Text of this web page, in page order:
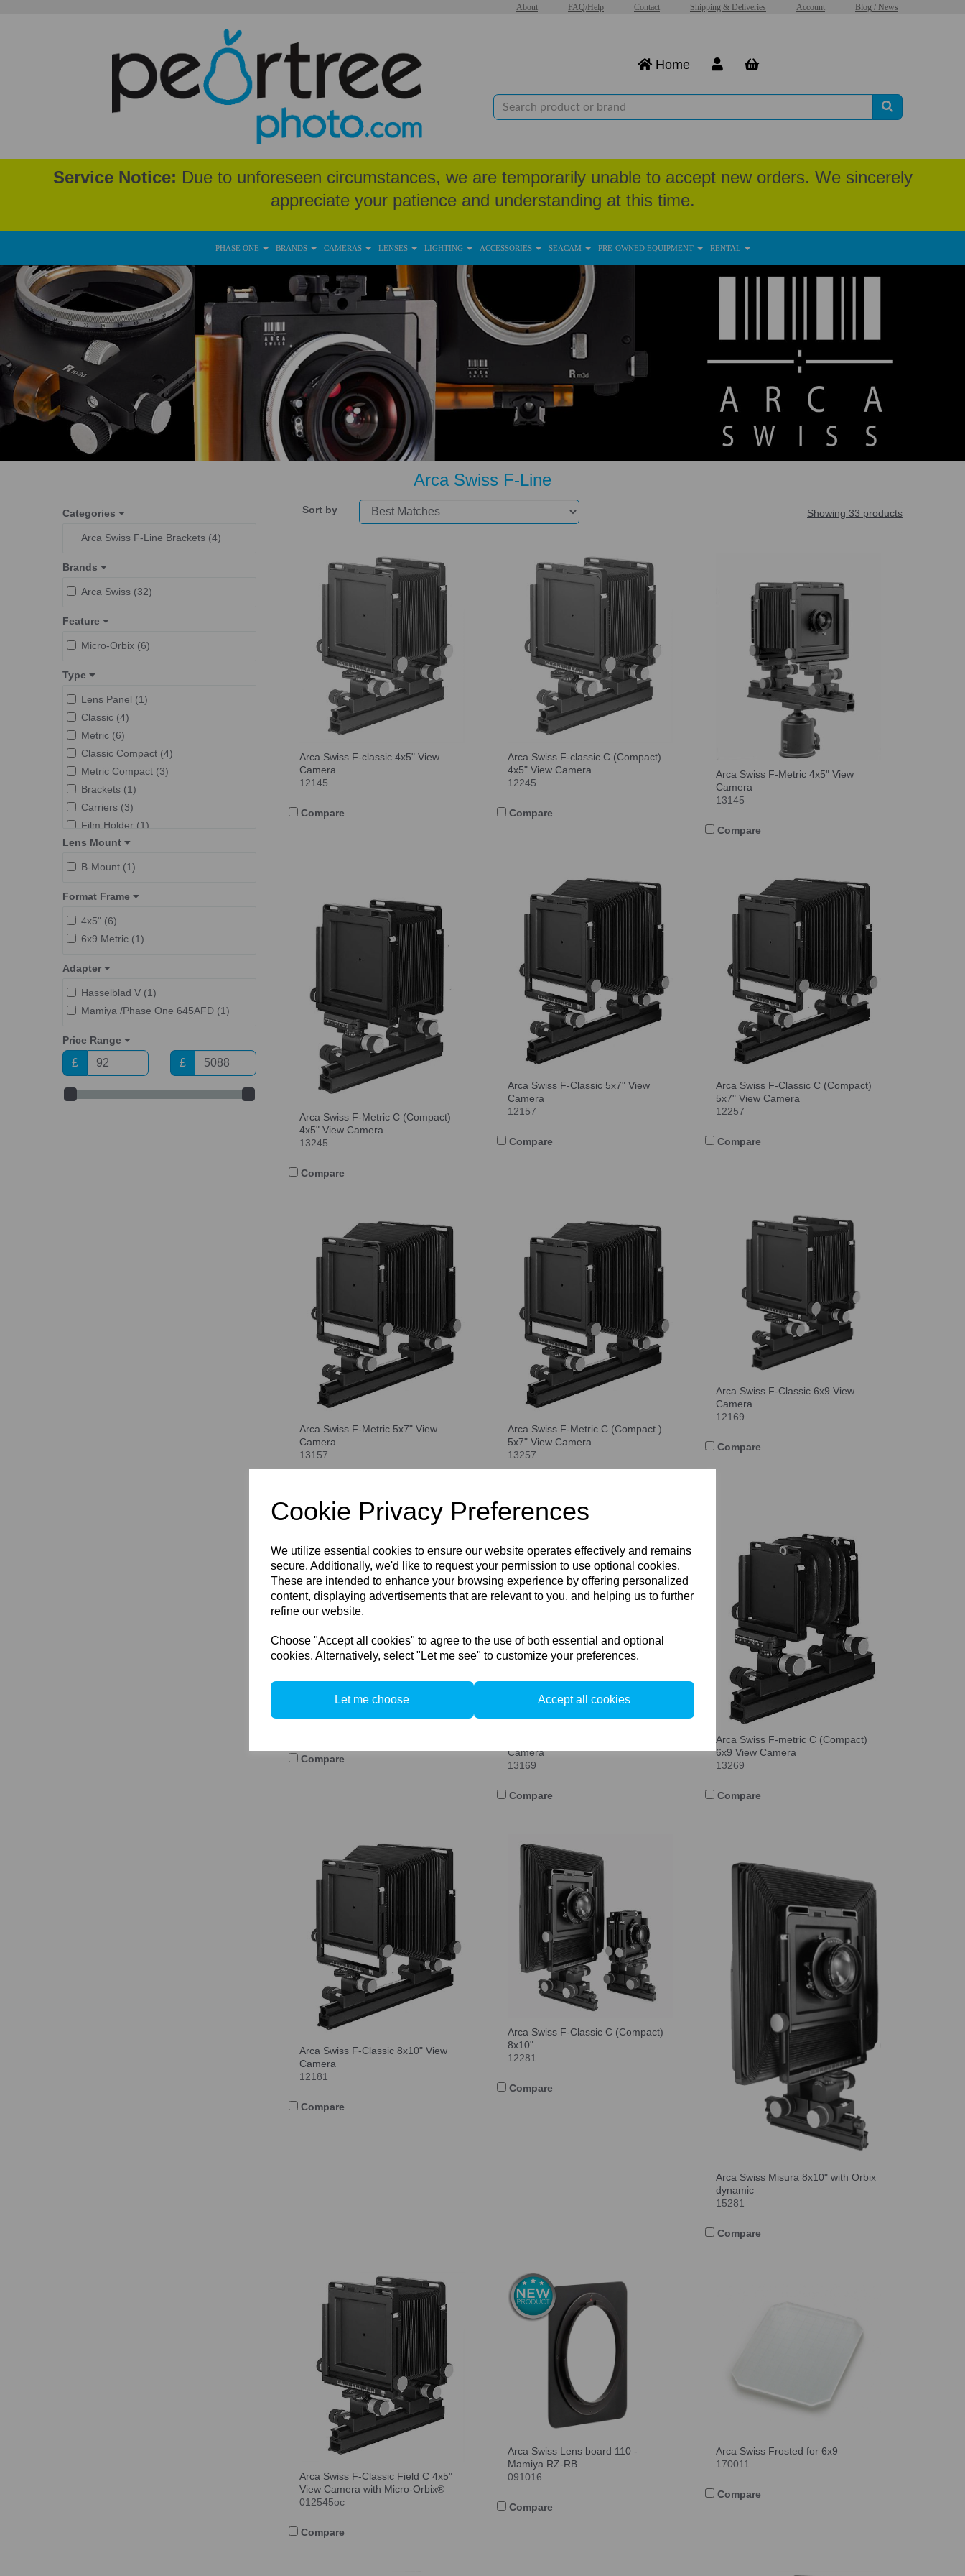
Cookie Privacy Preferences
We utilize essential cookies to ensure our website operates effectively and remains
secure. Additionally, we'd like to request your permission to use optional cookies.
These are intended to enhance your browsing experience by offering personalized
content, displaying advertisements that are relevant to you, and helping us to further
refine our website.
Choose "Accept all cookies" to agree to the use of both essential and optional
cookies. Alternatively, select "Let me see" to customize your preferences.
Let me choose Accept all cookies
About FAQ/Help Contact Shipping & Deliveries Account Blog / News
Home
Service Notice: Due to unforeseen circumstances, we are temporarily unable to accept new orders. We sincerely
appreciate your patience and understanding at this time.
PHASE ONE BRANDS CAMERAS LENSES LIGHTING ACCESSORIES SEACAM PRE-OWNED EQUIPMENT RENTAL
Arca Swiss F-Line
Categories
Arca Swiss F-Line Brackets (4)
Brands
Arca Swiss (32)
Feature
Micro-Orbix (6)
Type
Lens Panel (1)
Classic (4)
Metric (6)
Classic Compact (4)
Metric Compact (3)
Brackets (1)
Carriers (3)
Film Holder (1)
F-Classic (3)
Lens Mount
B-Mount (1)
Format Frame
4x5" (6)
6x9 Metric (1)
Adapter
Hasselblad V (1)
Mamiya /Phase One 645AFD (1)
Price Range
£ £
Sort by Showing 33 products
Arca Swiss F-classic 4x5" View
Camera
12145
Compare
Arca Swiss F-classic C (Compact)
4x5" View Camera
12245
Compare
Arca Swiss F-Metric 4x5" View
Camera
13145
Compare
Arca Swiss F-Metric C (Compact)
4x5" View Camera
13245
Compare
Arca Swiss F-Classic 5x7" View
Camera
12157
Compare
Arca Swiss F-Classic C (Compact)
5x7" View Camera
12257
Compare
Arca Swiss F-Metric 5x7" View
Camera
13157
Arca Swiss F-Metric C (Compact )
5x7" View Camera
13257
Arca Swiss F-Classic 6x9 View
Camera
12169
Compare
Arca Swiss F-Classic C (Compact)
Compare
Camera
13169
Compare
Arca Swiss F-metric C (Compact)
6x9 View Camera
13269
Compare
Arca Swiss F-Classic 8x10" View
Camera
12181
Compare
Arca Swiss F-Classic C (Compact)
8x10"
12281
Compare
Arca Swiss Misura 8x10" with Orbix
dynamic
15281
Compare
Arca Swiss F-Classic Field C 4x5"
View Camera with Micro-Orbix®
012545oc
Compare
Arca Swiss Lens board 110 -
Mamiya RZ-RB
091016
Compare
Arca Swiss Frosted for 6x9
170011
Compare